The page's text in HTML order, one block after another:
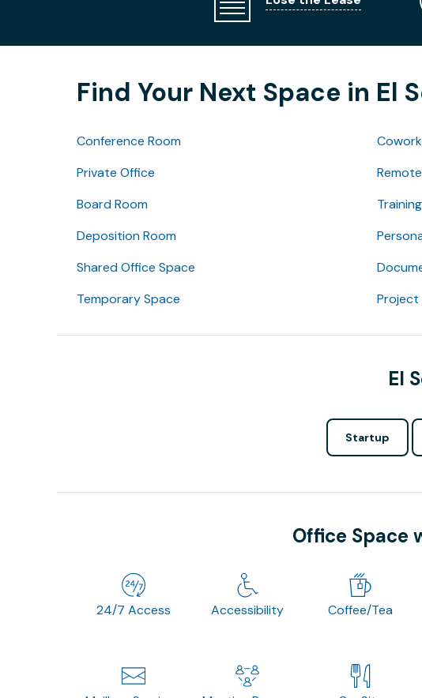
Find Your Next Space in El
Conference Room
Private Office
Board Room
Deposition Room
Shared Office Space
Temporary Space
Project
El
Startup
Office Space
24/7 Access Accessibility Coffee/Tea